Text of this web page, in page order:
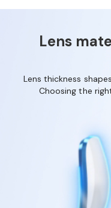
Lens
Lens thickness
Choosing the